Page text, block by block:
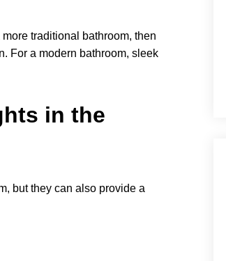
traditional bathroom, then
For a modern bathroom, sleek
in the
but they can also provide a